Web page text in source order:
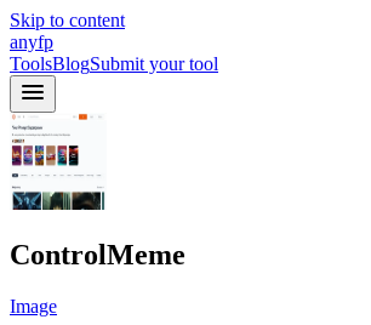
Skip to content
anyfp
ToolsBlogSubmit your tool
ControlMeme
Image